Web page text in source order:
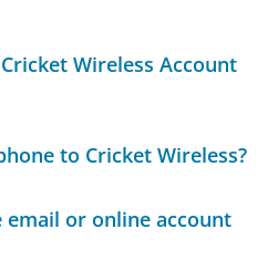
Wireless Account
to Cricket Wireless?
email or online account